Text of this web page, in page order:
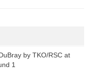
by TKO/RSC at
1